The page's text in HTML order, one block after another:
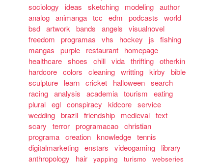
sociology
ideas sketching modeling author
analog animanga tcc edm podcasts
world
bsd artwork bands angels
visualnovel
freedom
programas vhs hockey js
fishing
mangas
purple restaurant
homepage
healthcare shoes chill vida thrifting otherkin
hardcore colors cleaning writting kirby
bible
sculpture
learn cricket halloween search
racing analysis academia tourism
eating
plural egl conspiracy kidcore service
wedding brazil friendship medieval text
scary
terror programacao christian
programa creation knowledge tennis
digitalmarketing enstars videogaming
library
anthropology
hair yapping turismo
webseries